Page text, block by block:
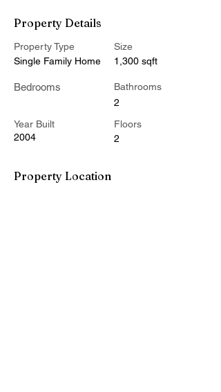
Property Details
Property Type
Single Family Home
Bedrooms
Year Built
2004
Size
1,300 sqft
Bathrooms
2
Floors
2
Property Location